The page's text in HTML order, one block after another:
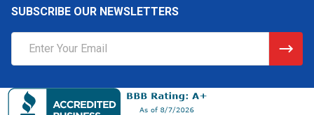
SUBSCRIBE OUR NEWSLETTERS
Address